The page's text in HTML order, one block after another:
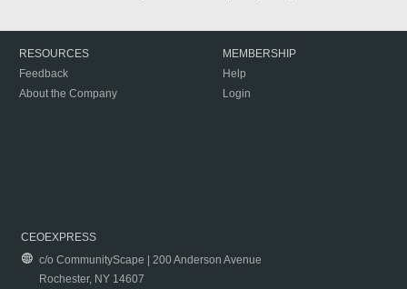
RESOURCES
Feedback
About the Company
MEMBERSHIP
Help
Login
CEOEXPRESS
c/o CommunityScape | 200 Anderson Avenue
Rochester, NY 14607